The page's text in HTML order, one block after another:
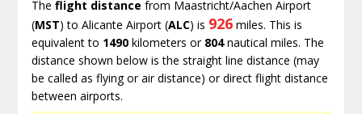
The flight distance from Maastricht/Aachen Airport
(MST) to Alicante Airport (ALC) is 926miles. This is
equivalent to 1490kilometers or 804nautical miles. The
distance shown below is the straight line distance (may
be called as flying or air distance) or direct flight distance
between airports.